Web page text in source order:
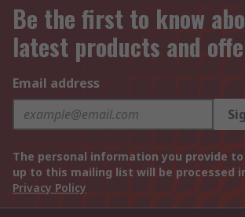
Be the first to know
latest products and
Email address
The personal information you provide
up to this mailing list will be processed
Privacy Policy